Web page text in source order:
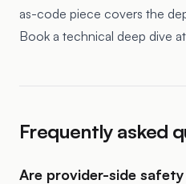
as-code piece covers the
Book a technical deep dive
Frequently asked
Are provider-side